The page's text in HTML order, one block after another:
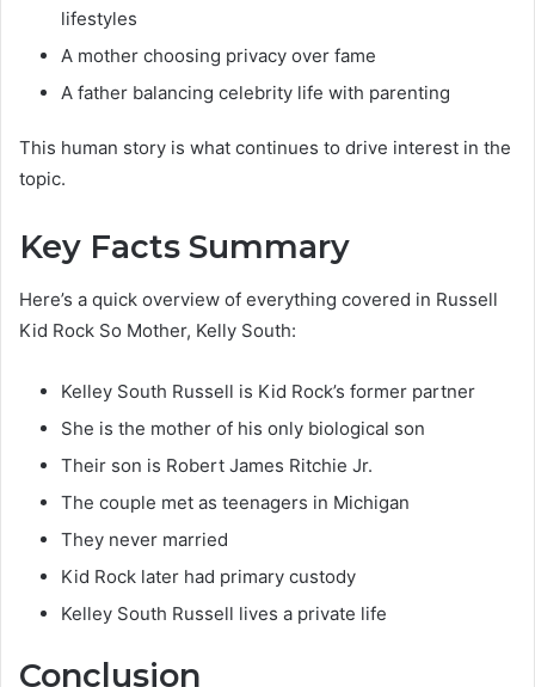
lifestyles
A mother choosing privacy over fame
A father balancing celebrity life with parenting
This human story is what continues to drive interest in the
topic.
Key Facts Summary
Here’s a quick overview of everything covered in Russell
Kid Rock So Mother, Kelly South:
Kelley South Russell is Kid Rock’s former partner
She is the mother of his only biological son
Their son is Robert James Ritchie Jr.
The couple met as teenagers in Michigan
They never married
Kid Rock later had primary custody
Kelley South Russell lives a private life
Conclusion